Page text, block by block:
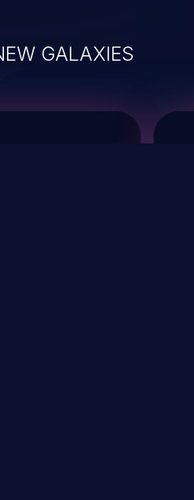
GALAXIES